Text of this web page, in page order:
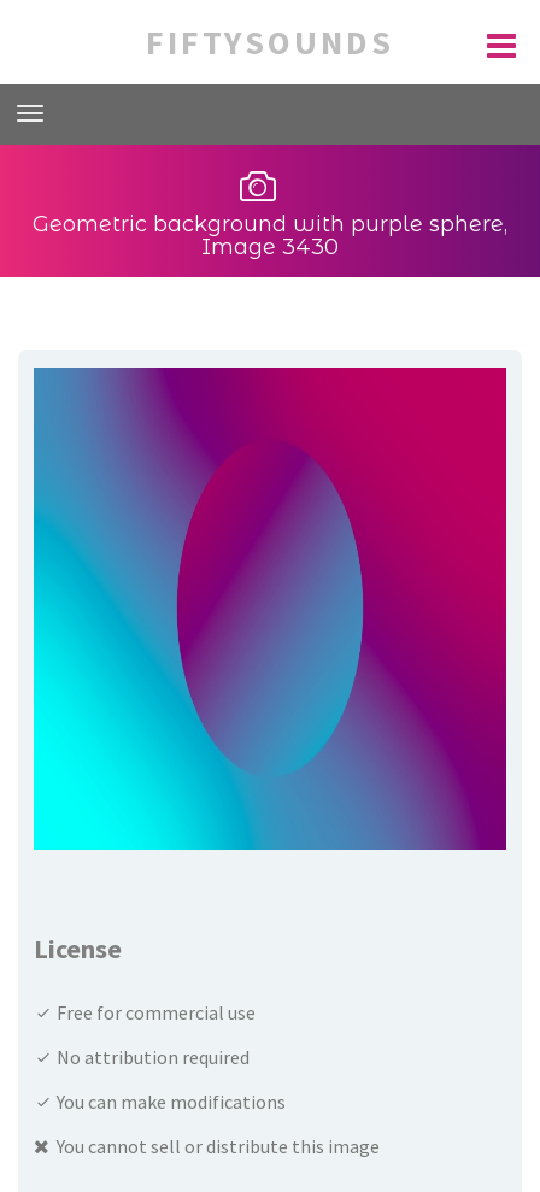
FIFTYSOUNDS
Geometric background with purple sphere,
Image 3430
License
Free for commercial use
No attribution required
You can make modifications
You cannot sell or distribute this image